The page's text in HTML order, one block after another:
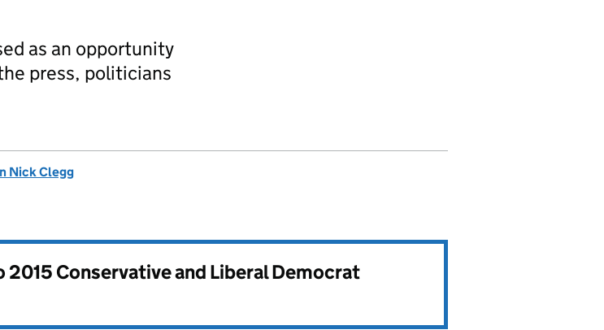
as an opportunity
press, politicians
Nick Clegg
2015 Conservative and Liberal Democrat